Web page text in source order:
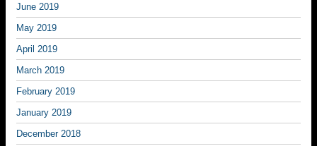
June 2019
May 2019
April 2019
March 2019
February 2019
January 2019
December 2018